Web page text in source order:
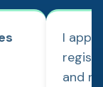
I
and